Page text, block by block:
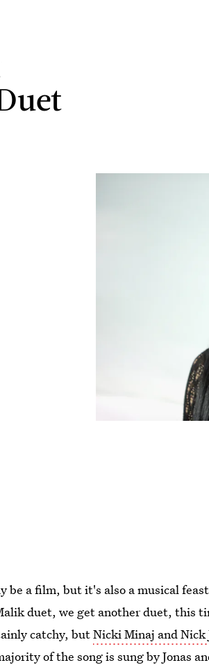
be a film, but it's also a musical
duet, we get another duet, this
catchy, butNicki Minaj and Nick
of the song is sung by Jonas